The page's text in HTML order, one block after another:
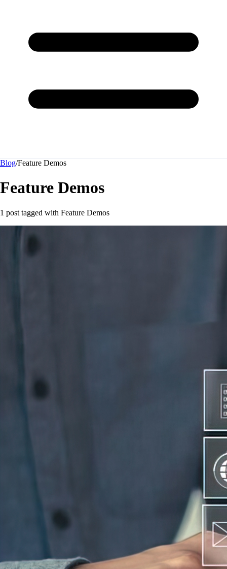
Blog/Feature Demos
Feature Demos
1 post tagged with Feature Demos